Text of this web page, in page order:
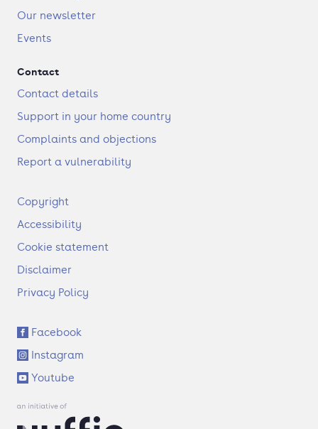
Our newsletter
Events
Contact
Contact details
Support in your home country
Complaints and objections
Report a vulnerability
F
o
t
r
Copyright
Accessibility
Cookie statement
Disclaimer
Privacy Policy
S
o
c
i
a
l
Facebook
Instagram
Youtube